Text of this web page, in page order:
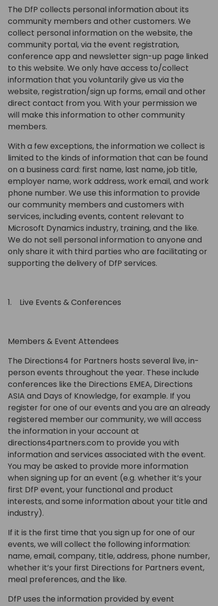
The DfP collects personal information about its
community members and other customers. We
collect personal information on the website, the
community portal, via the event registration,
conference app and newsletter sign-up page linked
to this website. We only have access to/collect
information that you voluntarily give us via the
website, registration/sign up forms, email and other
direct contact from you. With your permission we
will make this information to other community
members.
With a few exceptions, the information we collect is
limited to the kinds of information that can be found
on a business card: first name, last name, job title,
employer name, work address, work email, and work
phone number. We use this information to provide
our community members and customers with
services, including events, content relevant to
Microsoft Dynamics industry, training, and the like.
We do not sell personal information to anyone and
only share it with third parties who are facilitating or
supporting the delivery of DfP services.
1. Live Events & Conferences
Members & Event Attendees
The Directions4 for Partners hosts several live, in-
person events throughout the year. These include
conferences like the Directions EMEA, Directions
ASIA and Days of Knowledge, for example. If you
register for one of our events and you are an already
registered member our community, we will access
the information in your account at
directions4partners.com to provide you with
information and services associated with the event.
You may be asked to provide more information
when signing up for an event (e.g. whether it’s your
first DfP event, your functional and product
interests, and some information about your title and
industry).
If it is the first time that you sign up for one of our
events, we will collect the following information:
name, email, company, title, address, phone number,
whether it’s your first Directions for Partners event,
meal preferences, and the like.
DfP uses the information provided by event